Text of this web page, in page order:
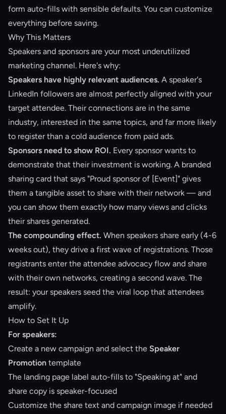
form auto-fills with sensible defaults. You can customize
everything before saving.
Why This Matters
Speakers and sponsors are your most underutilized
marketing channel. Here's why:
Speakers have highly relevant audiences. A speaker's
LinkedIn followers are almost perfectly aligned with your
target attendee. Their connections are in the same
industry, interested in the same topics, and far more likely
to register than a cold audience from paid ads.
Sponsors need to show ROI. Every sponsor wants to
demonstrate that their investment is working. A branded
sharing card that says "Proud sponsor of [Event]" gives
them a tangible asset to share with their network — and
you can show them exactly how many views and clicks
their shares generated.
The compounding effect. When speakers share early (4-6
weeks out), they drive a first wave of registrations. Those
registrants enter the attendee advocacy flow and share
with their own networks, creating a second wave. The
result: your speakers seed the viral loop that attendees
amplify.
How to Set It Up
For speakers:
Create a new campaign and select the Speaker
Promotion template
The landing page label auto-fills to "Speaking at" and
share copy is speaker-focused
Customize the share text and campaign image if needed